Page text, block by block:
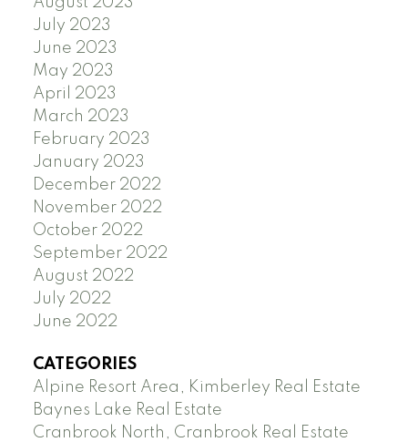
July 2023
June 2023
May 2023
April 2023
March 2023
February 2023
January 2023
December 2022
November 2022
October 2022
September 2022
August 2022
July 2022
June 2022
CATEGORIES
Alpine Resort Area, Kimberley Real Estate
Baynes Lake Real Estate
Cranbrook North, Cranbrook Real Estate